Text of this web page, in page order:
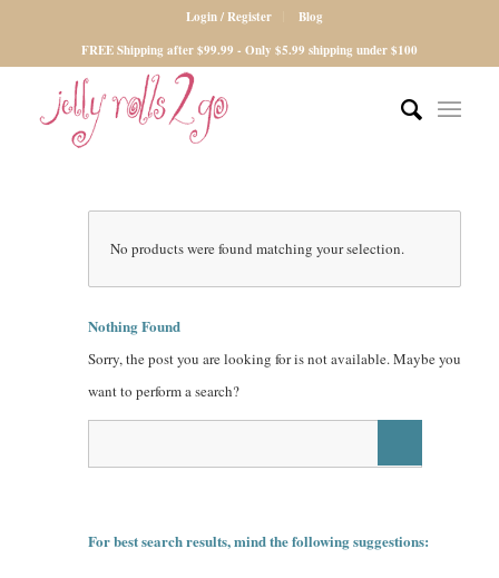
Login / Register
Blog
FREE Shipping after $99.99 - Only $5.99 shipping under $100
No products were found matching your selection.
Nothing Found
Sorry, the post you are looking for is not available. Maybe you
want to perform a search?
For best search results, mind the following suggestions: